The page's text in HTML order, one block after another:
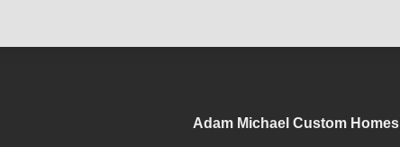
Adam Michael Custom Homes